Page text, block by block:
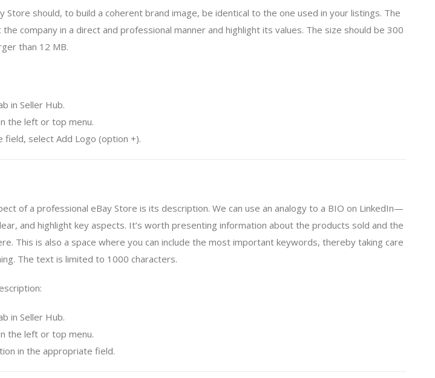
Store should, to build a coherent brand image, be identical to the one used in your listings. The
company in a direct and professional manner and highlight its values. The size should be 300
than 12 MB.
in Seller Hub.
the left or top menu.
field, select Add Logo (option +).
of a professional eBay Store is its description. We can use an analogy to a BIO on LinkedIn—
and highlight key aspects. It’s worth presenting information about the products sold and the
This is also a space where you can include the most important keywords, thereby taking care
The text is limited to 1000 characters.
in Seller Hub.
the left or top menu.
in the appropriate field.